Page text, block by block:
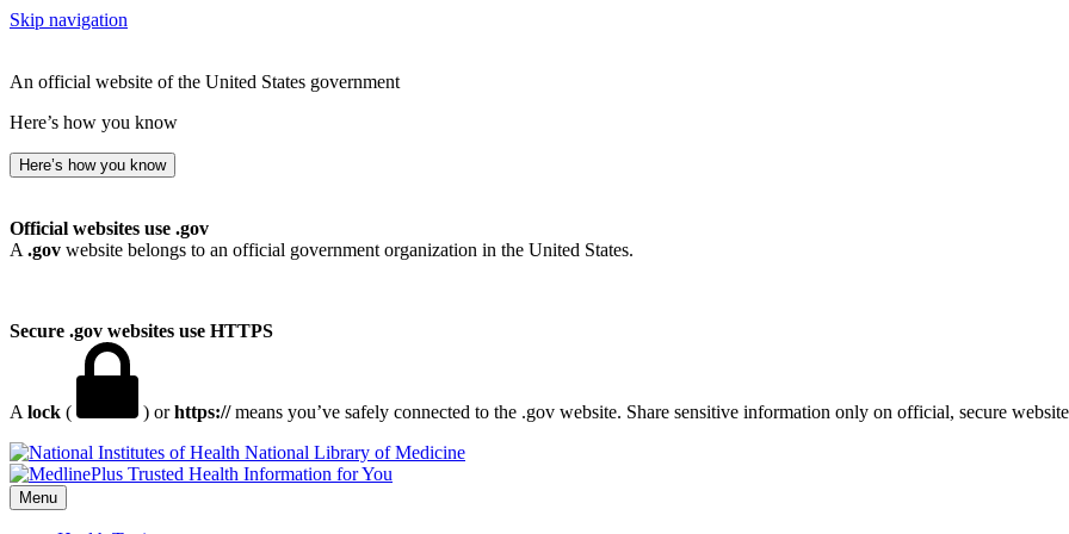
Skip navigation
An official website of the United States government
Here’s how you know
Here’s how you know
Official websites use .gov
A .gov website belongs to an official government organization in the United States.
Secure .gov websites use HTTPS
A lock ( ) orhttps://means you’ve safely connected to the .gov website. Share sensitive information only on official, secure
National Library of Medicine
Menu